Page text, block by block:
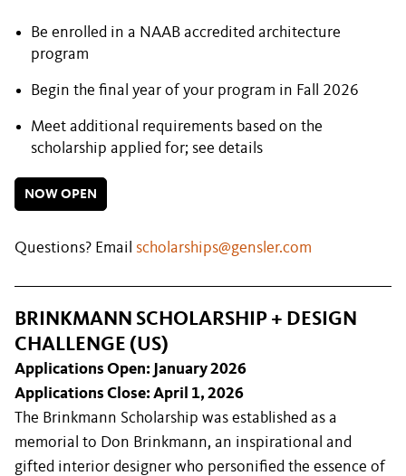
Be enrolled in a NAAB accredited architecture
program
Begin the final year of your program in Fall 2026
Meet additional requirements based on the
scholarship applied for; see details
NOW OPEN
Questions? Email scholarships@gensler.com
BRINKMANN SCHOLARSHIP + DESIGN
CHALLENGE (US)
Applications Open: January 2026
Applications Close: April 1, 2026
The Brinkmann Scholarship was established as a
memorial to Don Brinkmann, an inspirational and
gifted interior designer who personified the essence of